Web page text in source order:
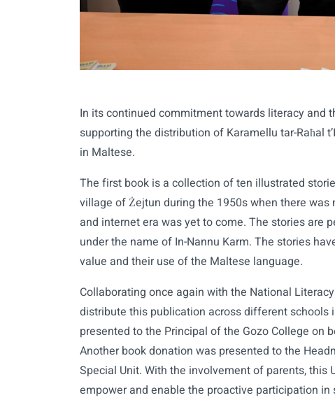
In its continued commitment towards literacy and
supporting the distribution of Karamellu tar-Raħal
in Maltese.
The first book is a collection of ten illustrated
village of Żejtun during the 1950s when there
and internet era was yet to come. The stories are
under the name of In-Nannu Karm. The stories
value and their use of the Maltese language.
Collaborating once again with the National
distribute this publication across different schools
presented to the Principal of the Gozo College on
Another book donation was presented to the
Special Unit. With the involvement of parents, this
empower and enable the proactive participation in